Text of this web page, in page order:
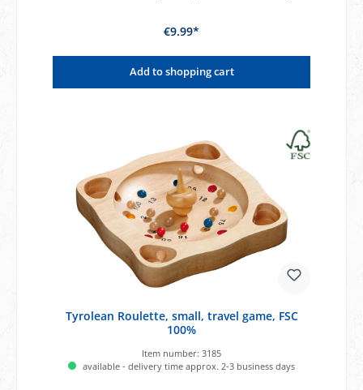
€9.99*
Add to shopping cart
Tyrolean Roulette, small, travel game, FSC
100%
Item number: 3185
available - delivery time approx. 2-3 business days